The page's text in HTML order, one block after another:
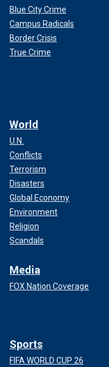
Blue City Crime
Campus Radicals
Border Crisis
True Crime
World
U.N.
Conflicts
Terrorism
Disasters
Global Economy
Environment
Religion
Scandals
Media
FOX Nation Coverage
Sports
FIFA WORLD CUP 26